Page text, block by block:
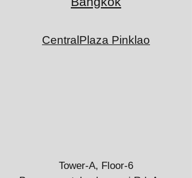
CentralPlaza Pinklao
Tower-A, Floor-6